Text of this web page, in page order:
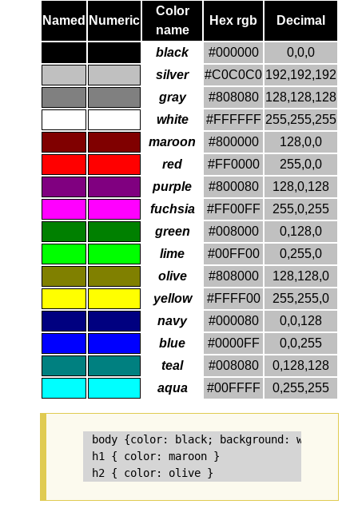
Named Numeric
Color
name
Hex rgb Decimal
black #000000
0,0,0
silver
#C0C0C0 192,192,192
gray
#808080 128,128,128
white
#FFFFFF 255,255,255
maroon
#800000
128,0,0
red
#FF0000
255,0,0
purple
#800080
128,0,128
fuchsia
#FF00FF
255,0,255
green
#008000
0,128,0
lime
#00FF00
0,255,0
olive
#808000
128,128,0
yellow
#FFFF00
255,255,0
navy
#000080
0,0,128
blue
#0000FF
0,0,255
teal
#008080
0,128,128
aqua
#00FFFF 0,255,255
body {color: black; background: white }
h1 { color: maroon }